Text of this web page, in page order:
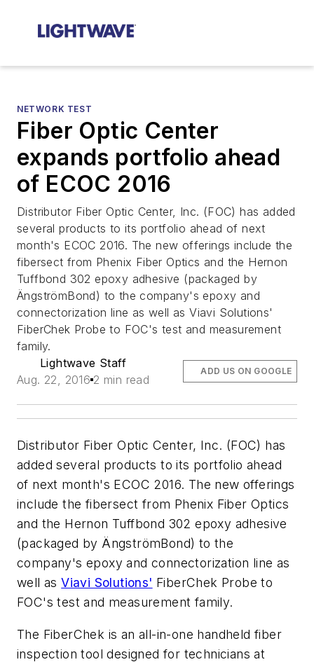
NETWORK TEST
Fiber Optic Center
expands portfolio ahead
of ECOC 2016
Distributor Fiber Optic Center, Inc. (FOC) has added
several products to its portfolio ahead of next
month's ECOC 2016. The new offerings include the
fibersect from Phenix Fiber Optics and the Hernon
Tuffbond 302 epoxy adhesive (packaged by
ÄngströmBond) to the company's epoxy and
connectorization line as well as Viavi Solutions'
FiberChek Probe to FOC's test and measurement
family.
Lightwave Staff
Aug. 22, 2016 2 min read
ADD US ON GOOGLE
Distributor Fiber Optic Center, Inc. (FOC) has
added several products to its portfolio ahead
of next month's ECOC 2016. The new offerings
include the fibersect from Phenix Fiber Optics
and the Hernon Tuffbond 302 epoxy adhesive
(packaged by ÄngströmBond) to the
company's epoxy and connectorization line as
well asViavi Solutions' FiberChek Probe to
FOC's test and measurement family.
The FiberChek is an all-in-one handheld fiber
inspection tool designed for technicians at